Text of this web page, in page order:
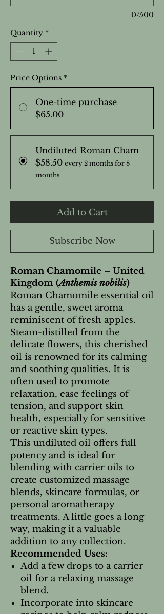
0/500
Quantity *
Price Options *
One-time purchase
$65.00
Undiluted Roman Cham
$58.50 every 2 months for 8
months
Add to Cart
Subscribe Now
Roman Chamomile – United
Kingdom (Anthemis nobilis)
Roman Chamomile essential oil
has a gentle, sweet aroma
reminiscent of fresh apples.
Steam-distilled from the
delicate flowers, this cherished
oil is renowned for its calming
and soothing qualities. It is
often used to promote
relaxation, ease feelings of
tension, and support skin
health, especially for sensitive
or reactive skin types.
This undiluted oil offers full
potency and is ideal for
blending with carrier oils to
create customized massage
blends, skincare formulas, or
personal aromatherapy
treatments. A little goes a long
way, making it a valuable
addition to any collection.
Recommended Uses:
Add a few drops to a carrier
oil for a relaxing massage
blend.
Incorporate into skincare